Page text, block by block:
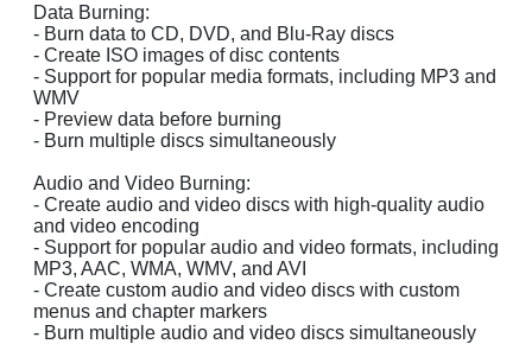
Data Burning:
- Burn data to CD, DVD, and Blu-Ray discs
- Create ISO images of disc contents
- Support for popular media formats, including MP3 and
WMV
- Preview data before burning
- Burn multiple discs simultaneously
Audio and Video Burning:
- Create audio and video discs with high-quality audio
and video encoding
- Support for popular audio and video formats, including
MP3, AAC, WMA, WMV, and AVI
- Create custom audio and video discs with custom
menus and chapter markers
- Burn multiple audio and video discs simultaneously